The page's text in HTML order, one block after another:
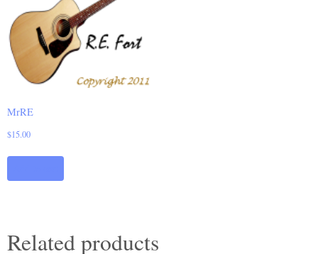
MrRE
$15.00
Related products